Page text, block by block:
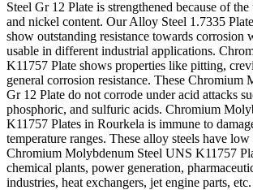
Steel Gr 12 Plate is strengthened because of
and nickel content. Our Alloy Steel 1.7335
show outstanding resistance towards corrosion
usable in different industrial applications.
K11757 Plate shows properties like pitting,
general corrosion resistance. These Chromium
Gr 12 Plate do not corrode under acid attacks
phosphoric, and sulfuric acids. Chromium
K11757 Plates in Rourkela is immune to
temperature ranges. These alloy steels have
Chromium Molybdenum Steel UNS K11757
chemical plants, power generation,
industries, heat exchangers, jet engine parts, etc.